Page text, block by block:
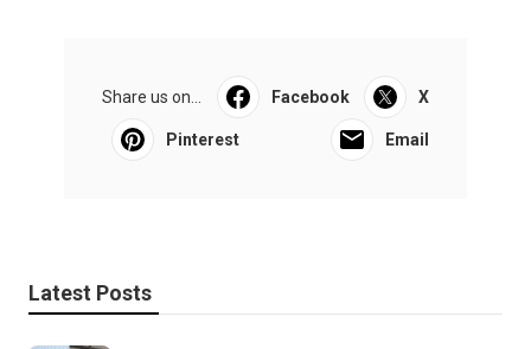
Share us on... Facebook X
Pinterest Email
Latest Posts